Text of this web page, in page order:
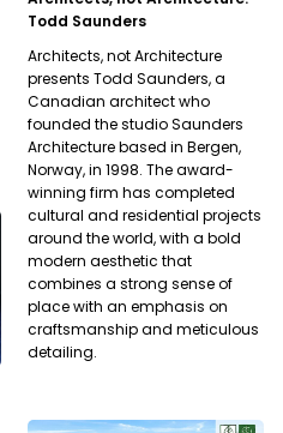
Todd Saunders
Architects, not Architecture
presents Todd Saunders, a
Canadian architect who
founded the studio Saunders
Architecture based in Bergen,
Norway, in 1998. The award-
winning firm has completed
cultural and residential projects
around the world, with a bold
modern aesthetic that
combines a strong sense of
place with an emphasis on
craftsmanship and meticulous
detailing.